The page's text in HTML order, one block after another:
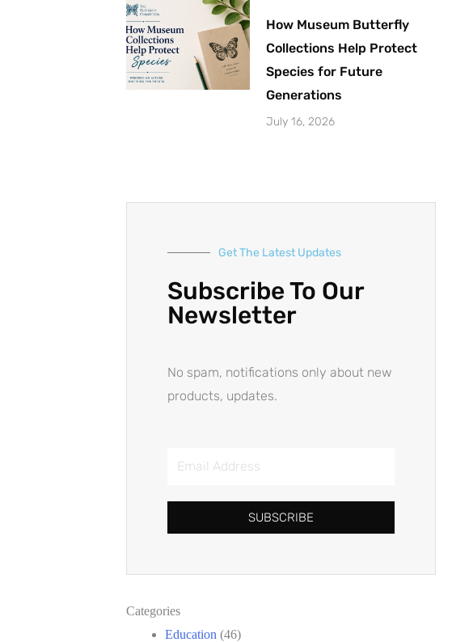
How Museum Butterfly
Collections Help Protect
Species for Future
Generations
July 16, 2026
Get The Latest Updates
Subscribe To Our
Newsletter
No spam, notifications only about new
products, updates.
SUBSCRIBE
Categories
Education (46)